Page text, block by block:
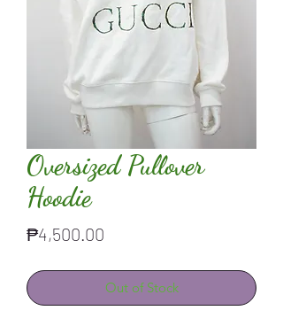
Oversized Pullover
Hoodie
₱4,500.00
Out of Stock